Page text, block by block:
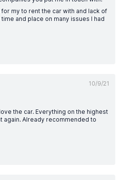
my to rent the car with and lack of
and place on many issues I had
10/9/21
the car. Everything on the highest
again. Already recommended to